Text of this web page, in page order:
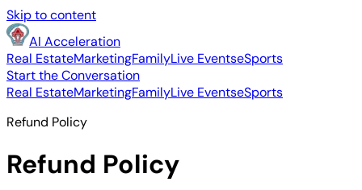
Skip to content
AI Acceleration
Real EstateMarketingFamilyLive EventseSports
Start the Conversation
Real EstateMarketingFamilyLive EventseSports
Refund Policy
Refund Policy